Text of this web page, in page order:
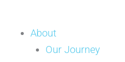
About
Our Journey